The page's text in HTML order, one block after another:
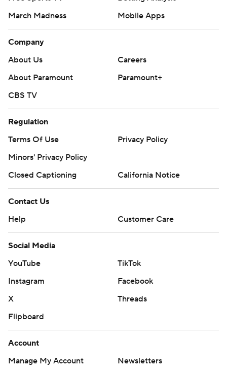
March Madness
Mobile Apps
Company
About Us
Careers
About Paramount
Paramount+
CBS TV
Regulation
Terms Of Use
Privacy Policy
Minors' Privacy Policy
Closed Captioning
California Notice
Contact Us
Help
Customer Care
Social Media
YouTube
TikTok
Instagram
Facebook
X
Threads
Flipboard
Account
Manage My Account
Newsletters